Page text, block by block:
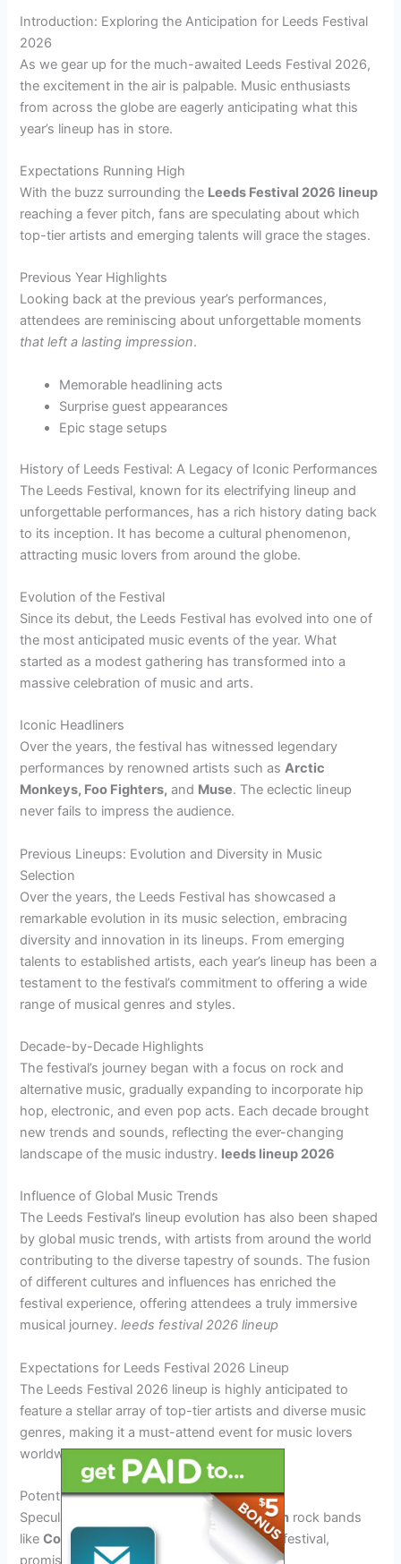
Introduction: Exploring the Anticipation for Leeds Festival
2026
As we gear up for the much-awaited Leeds Festival 2026,
the excitement in the air is palpable. Music enthusiasts
from across the globe are eagerly anticipating what this
year’s lineup has in store.
Expectations Running High
With the buzz surrounding the Leeds Festival 2026 lineup
reaching a fever pitch, fans are speculating about which
top-tier artists and emerging talents will grace the stages.
Previous Year Highlights
Looking back at the previous year’s performances,
attendees are reminiscing about unforgettable moments
that left a lasting impression.
Memorable headlining acts
Surprise guest appearances
Epic stage setups
History of Leeds Festival: A Legacy of Iconic Performances
The Leeds Festival, known for its electrifying lineup and
unforgettable performances, has a rich history dating back
to its inception. It has become a cultural phenomenon,
attracting music lovers from around the globe.
Evolution of the Festival
Since its debut, the Leeds Festival has evolved into one of
the most anticipated music events of the year. What
started as a modest gathering has transformed into a
massive celebration of music and arts.
Iconic Headliners
Over the years, the festival has witnessed legendary
performances by renowned artists such asArctic
Monkeys, Foo Fighters, and Muse. The eclectic lineup
never fails to impress the audience.
Previous Lineups: Evolution and Diversity in Music
Selection
Over the years, the Leeds Festival has showcased a
remarkable evolution in its music selection, embracing
diversity and innovation in its lineups. From emerging
talents to established artists, each year’s lineup has been a
testament to the festival’s commitment to offering a wide
range of musical genres and styles.
Decade-by-Decade Highlights
The festival’s journey began with a focus on rock and
alternative music, gradually expanding to incorporate hip
hop, electronic, and even pop acts. Each decade brought
new trends and sounds, reflecting the ever-changing
landscape of the music industry. leeds lineup 2026
Influence of Global Music Trends
The Leeds Festival’s lineup evolution has also been shaped
by global music trends, with artists from around the world
contributing to the diverse tapestry of sounds. The fusion
of different cultures and influences has enriched the
festival experience, offering attendees a truly immersive
musical journey.leeds festival 2026 lineup
Expectations for Leeds Festival 2026 Lineup
The Leeds Festival 2026 lineup is highly anticipated to
feature a stellar array of top-tier artists and diverse music
genres, making it a must-attend event for music lovers
worldwide.
Potential Headliners
Speculations suggest that renownedBritish rock bands
likeColdplay Muse
could headline the festival,
promising electrifying performances.